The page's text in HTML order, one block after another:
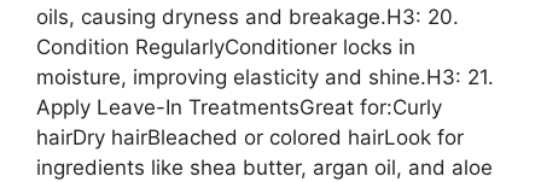
oils, causing dryness and breakage.H3: 20.
Condition RegularlyConditioner locks in
moisture, improving elasticity and shine.H3: 21.
Apply Leave-In TreatmentsGreat for:Curly
hairDry hairBleached or colored hairLook for
ingredients like shea butter, argan oil, and aloe